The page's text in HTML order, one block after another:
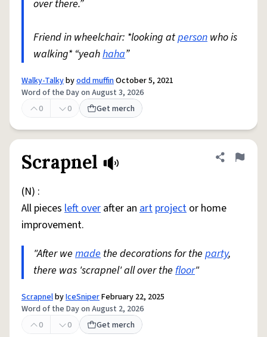
over there.”
Friend in wheelchair: *looking atperson who is
walking* “yeahhaha”
Walky-Talkybyodd muffinOctober 5, 2021
Word of the Day on August 3, 2026
0
0 Get merch
Scrapnel Share
Flag
(N) :
All pieces left over after an art project or home
improvement.
"After we made the decorations for the party,
there was 'scrapnel' all over the floor"
ScrapnelbyIceSniperFebruary 22, 2025
Word of the Day on August 2, 2026
0
0 Get merch